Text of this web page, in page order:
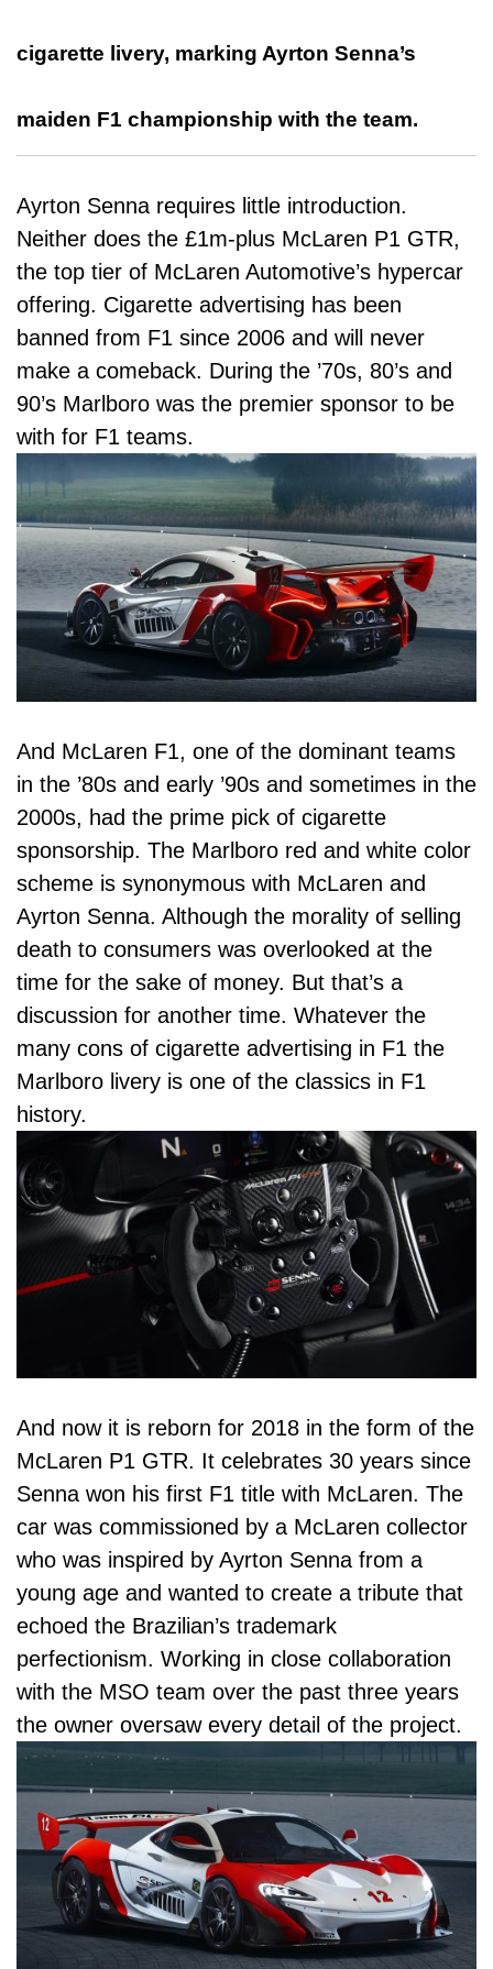
cigarette livery, marking Ayrton Senna’s
maiden F1 championship with the team.
Ayrton Senna requires little introduction.
Neither does the £1m-plus McLaren P1 GTR,
the top tier of McLaren Automotive’s hypercar
offering. Cigarette advertising has been
banned from F1 since 2006 and will never
make a comeback. During the ’70s, 80’s and
90’s Marlboro was the premier sponsor to be
with for F1 teams.
And McLaren F1, one of the dominant teams
in the ’80s and early ’90s and sometimes in the
2000s, had the prime pick of cigarette
sponsorship. The Marlboro red and white color
scheme is synonymous with McLaren and
Ayrton Senna. Although the morality of selling
death to consumers was overlooked at the
time for the sake of money. But that’s a
discussion for another time. Whatever the
many cons of cigarette advertising in F1 the
Marlboro livery is one of the classics in F1
history.
And now it is reborn for 2018 in the form of the
McLaren P1 GTR. It celebrates 30 years since
Senna won his first F1 title with McLaren. The
car was commissioned by a McLaren collector
who was inspired by Ayrton Senna from a
young age and wanted to create a tribute that
echoed the Brazilian’s trademark
perfectionism. Working in close collaboration
with the MSO team over the past three years
the owner oversaw every detail of the project.